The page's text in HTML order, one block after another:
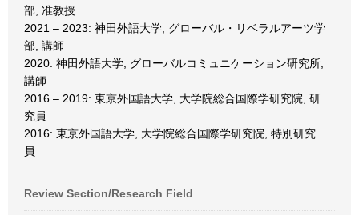
部, 准教授
2021 – 2023: 神田外語大学, グローバル・リベラルアーツ学
部, 講師
2020: 神田外語大学, グローバルコミュニケーション研究所,
講師
2016 – 2019: 東京外国語大学, 大学院総合国際学研究院, 研
究員
2016: 東京外国語大学, 大学院総合国際学研究院, 特別研究
員
Review Section/Research Field